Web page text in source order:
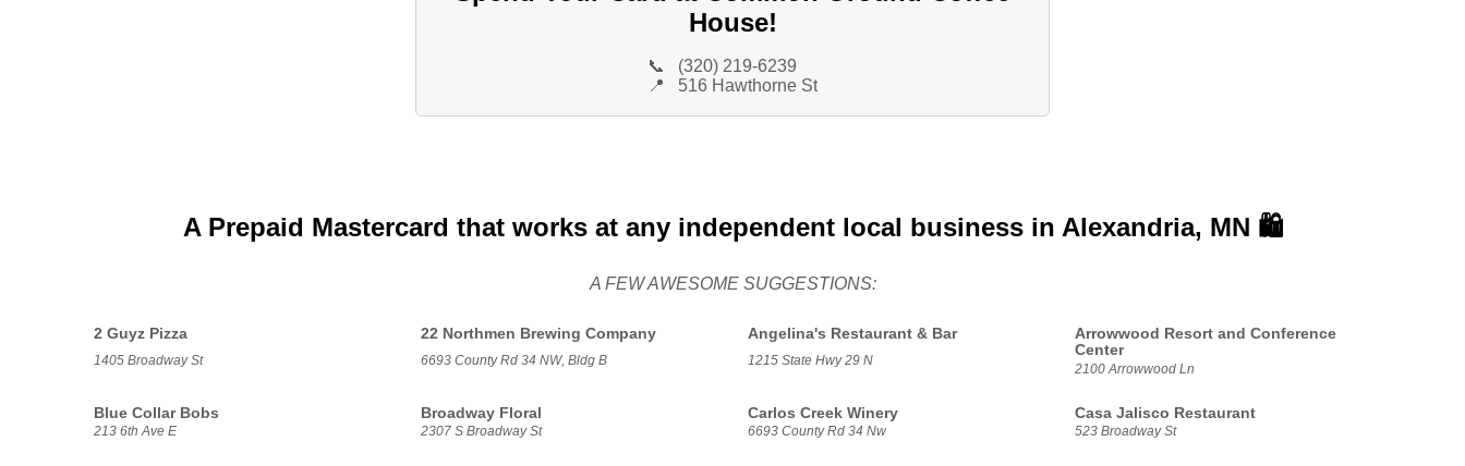
House!
📞
(320) 219-6239
📍
516 Hawthorne St
A Prepaid Mastercard that works at any independent local business in Alexandria, MN 🛍️
A FEW AWESOME SUGGESTIONS:
2 Guyz Pizza
1405 Broadway St
22 Northmen Brewing Company
6693 County Rd 34 NW, Bldg B
Angelina's Restaurant & Bar
1215 State Hwy 29 N
Arrowwood Resort and Conference
Center
2100 Arrowwood Ln
Blue Collar Bobs
213 6th Ave E
Broadway Floral
2307 S Broadway St
Carlos Creek Winery
6693 County Rd 34 Nw
Casa Jalisco Restaurant
523 Broadway St